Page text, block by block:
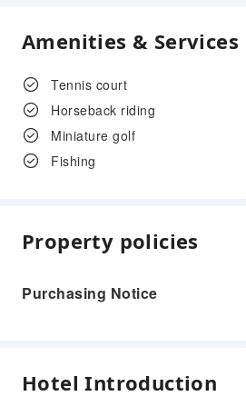
Amenities & Services
Tennis court
Horseback riding
Miniature golf
Fishing
Property policies
Purchasing Notice
Hotel Introduction